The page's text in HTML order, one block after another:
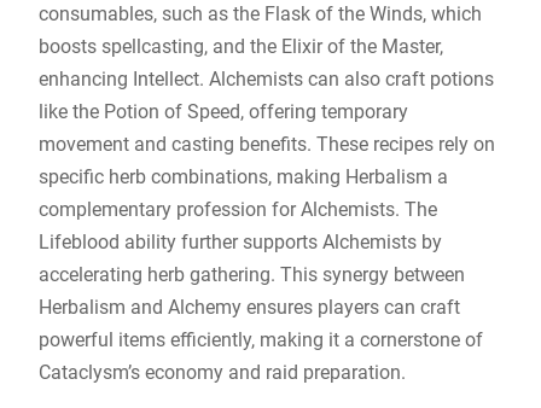
consumables, such as the Flask of the Winds, which
boosts spellcasting, and the Elixir of the Master,
enhancing Intellect. Alchemists can also craft potions
like the Potion of Speed, offering temporary
movement and casting benefits. These recipes rely on
specific herb combinations, making Herbalism a
complementary profession for Alchemists. The
Lifeblood ability further supports Alchemists by
accelerating herb gathering. This synergy between
Herbalism and Alchemy ensures players can craft
powerful items efficiently, making it a cornerstone of
Cataclysm’s economy and raid preparation.